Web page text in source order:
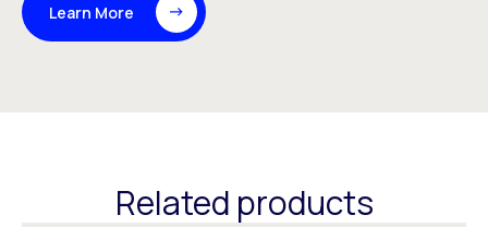
Learn More
Related products